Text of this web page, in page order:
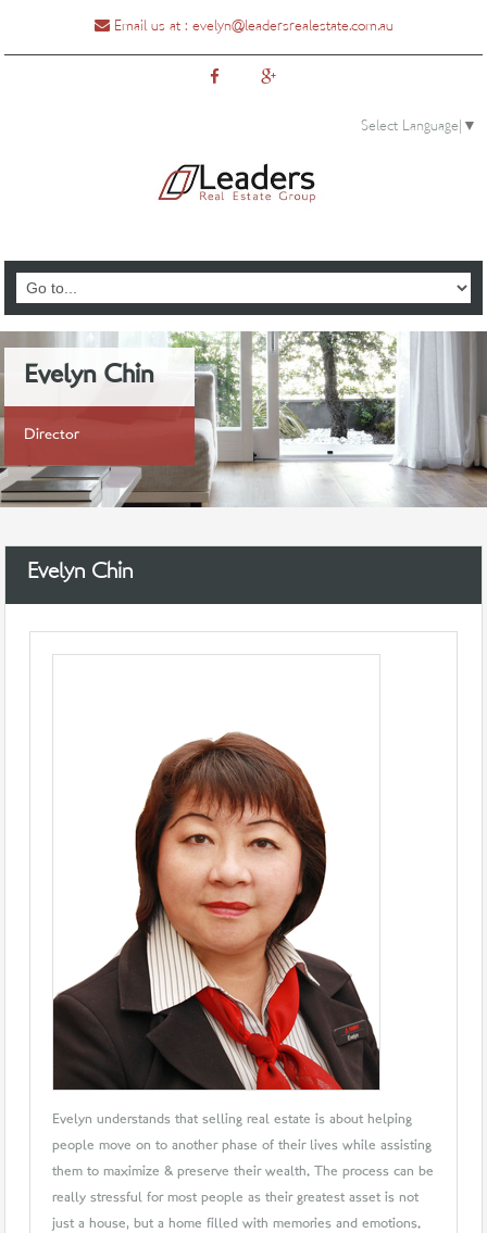
Email us at : evelyn@leadersrealestate.com.au
Select Language ▼
Evelyn Chin
Director
Evelyn Chin
Evelyn understands that selling real estate is about helping
people move on to another phase of their lives while assisting
them to maximize & preserve their wealth. The process can be
really stressful for most people as their greatest asset is not
just a house, but a home filled with memories and emotions.